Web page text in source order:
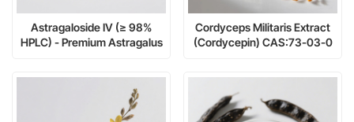
Astragaloside IV (≥ 98%
HPLC) - Premium Astragalus
Cordyceps Militaris Extract
(Cordycepin) CAS:73-03-0